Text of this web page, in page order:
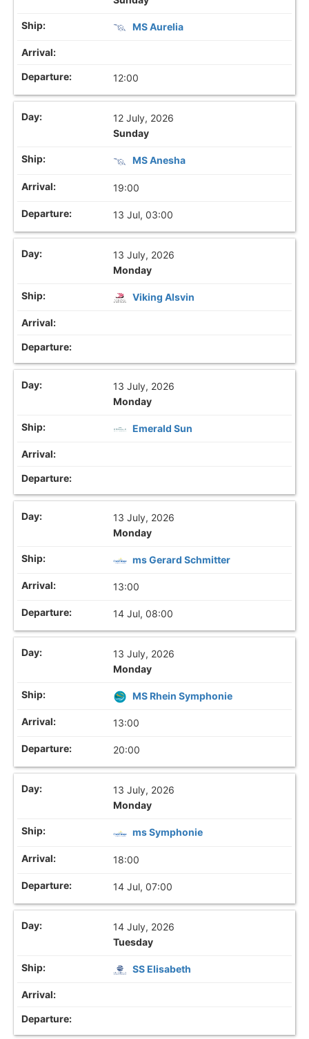
MS Aurelia
12:00
12 July, 2026
Sunday
MS Anesha
19:00
13 Jul, 03:00
13 July, 2026
Monday
Viking Alsvin
13 July, 2026
Monday
Emerald Sun
13 July, 2026
Monday
ms Gerard Schmitter
13:00
14 Jul, 08:00
13 July, 2026
Monday
MS Rhein Symphonie
13:00
20:00
13 July, 2026
Monday
ms Symphonie
18:00
14 Jul, 07:00
14 July, 2026
Tuesday
SS Elisabeth